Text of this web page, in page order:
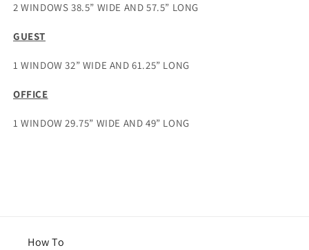
2 WINDOWS 38.5” WIDE AND 57.5” LONG
GUEST
1 WINDOW 32” WIDE AND 61.25” LONG
OFFICE
1 WINDOW 29.75” WIDE AND 49” LONG
How To